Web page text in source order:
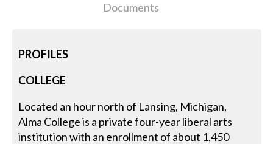
Documents
PROFILES
COLLEGE
Located an hour north of Lansing, Michigan,
Alma College is a private four-year liberal arts
institution with an enrollment of about 1,450